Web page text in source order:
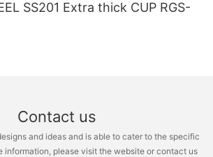
SS201 Extra thick CUP RGS-
Contact us
and ideas and is able to cater to the specific
information, please visit the website or contact us